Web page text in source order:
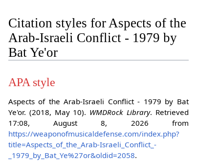
Citation styles for Aspects of the
Arab-Israeli Conflict - 1979 by
Bat Ye'or
APA style
Aspects of the Arab-Israeli Conflict - 1979 by Bat
Ye'or. (2018, May 10). WMDRock Library. Retrieved
17:08, August 8, 2026 from
https://weaponofmusicaldefense.com/index.php?
title=Aspects_of_the_Arab-Israeli_Conflict_-
_1979_by_Bat_Ye%27or&oldid=2058.